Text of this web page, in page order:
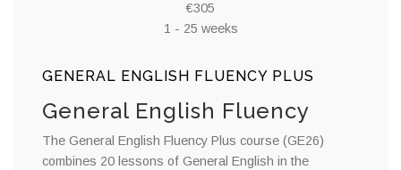
€305
1 - 25 weeks
GENERAL ENGLISH FLUENCY PLUS
General English Fluency
The General English Fluency Plus course (GE26)
combines 20 lessons of General English in the